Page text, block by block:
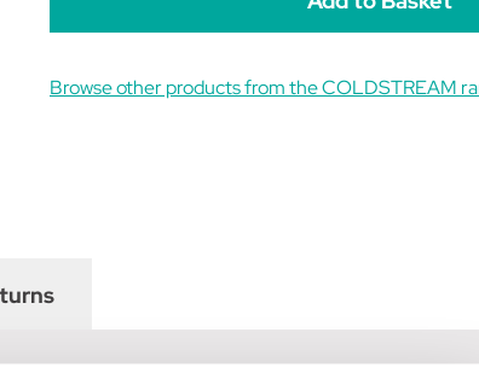
Browse other products from the COLDSTREAM